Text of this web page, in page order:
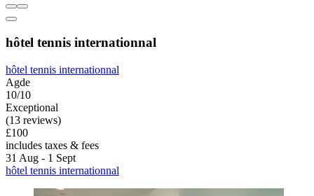
hôtel tennis internationnal
hôtel tennis internationnal
Agde
10/10
Exceptional
(13 reviews)
£100
includes taxes & fees
31 Aug - 1 Sept
hôtel tennis internationnal